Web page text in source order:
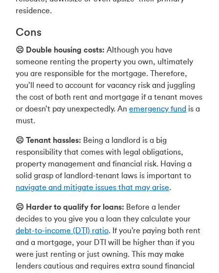
residence.
Cons
☹️ Double housing costs: Although you have
someone renting the property you own, ultimately
you are responsible for the mortgage. Therefore,
you’ll need to account for vacancy risk and juggling
the cost of both rent and mortgage if a tenant moves
or doesn’t pay unexpectedly. An emergency fund is a
must.
☹️ Tenant hassles: Being a landlord is a big
responsibility that comes with legal obligations,
property management and financial risk. Having a
solid grasp of landlord-tenant laws is important to
navigate and mitigate issues that may arise.
☹️ Harder to qualify for loans: Before a lender
decides to you give you a loan they calculate your
debt-to-income (DTI) ratio. If you’re paying both rent
and a mortgage, your DTI will be higher than if you
were just renting or just owning. This may make
lenders cautious and requires extra sound financial